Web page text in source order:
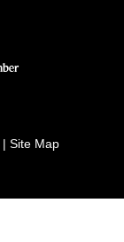
| Site Map